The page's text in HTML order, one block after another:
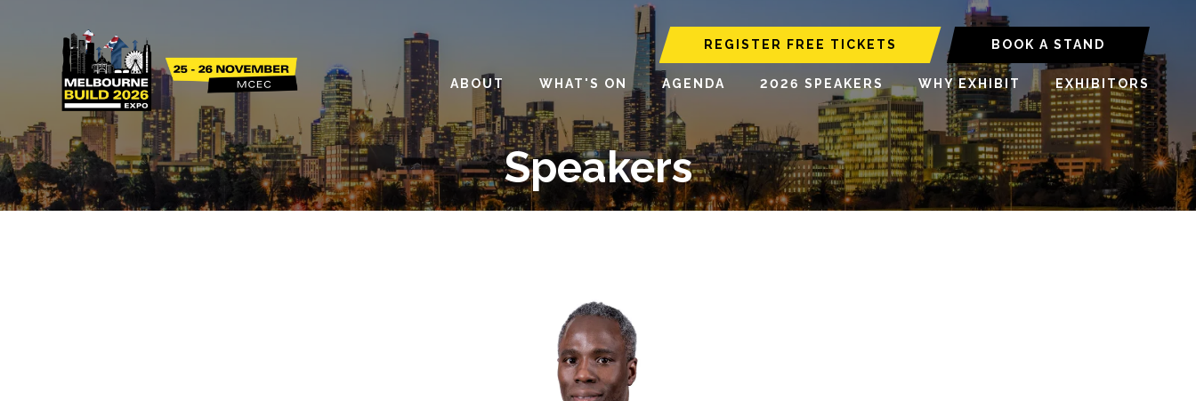
REGISTER FREE TICKETS BOOK A STAND
ABOUT WHAT'S ON AGENDA 2026 SPEAKERS WHY EXHIBIT EXHIBITORS
Speakers